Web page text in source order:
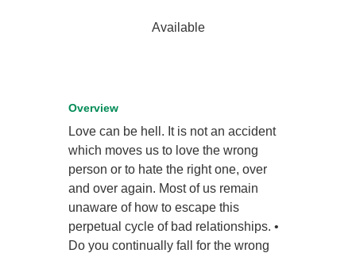
Available
Overview
Love can be hell. It is not an accident
which moves us to love the wrong
person or to hate the right one, over
and over again. Most of us remain
unaware of how to escape this
perpetual cycle of bad relationships. •
Do you continually fall for the wrong